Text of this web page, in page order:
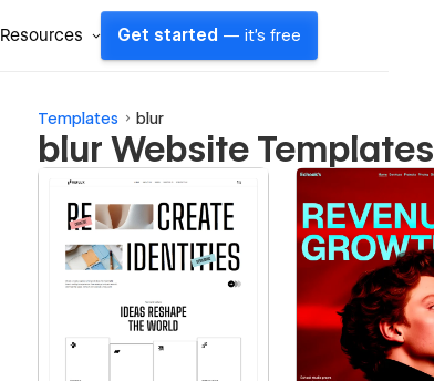
Resources Get started — it's free
Templates blur
blur Website Templates